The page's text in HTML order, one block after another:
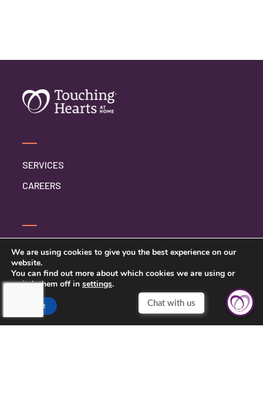
In Home Caregiver
Long term Care
Senior Care
SERVICES
CAREERS
CONTACT US
PRIVACY POLICY
TOUCHING HEARTS AT HOME
We are using cookies to give you the best experience on our
website.
You can find out more about which cookies we are using or
switch them off in settings.
Accept